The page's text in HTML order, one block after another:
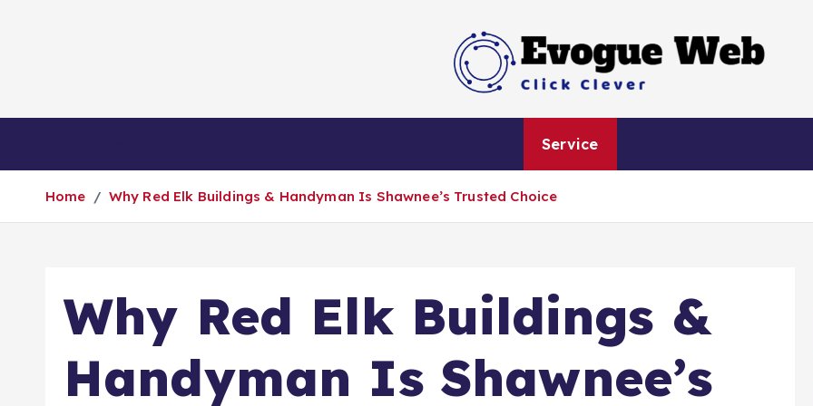
Click Clever
Service
Home Why Red Elk Buildings & Handyman Is Shawnee’s Trusted Choice
Why Red Elk Buildings &
Handyman Is Shawnee’s